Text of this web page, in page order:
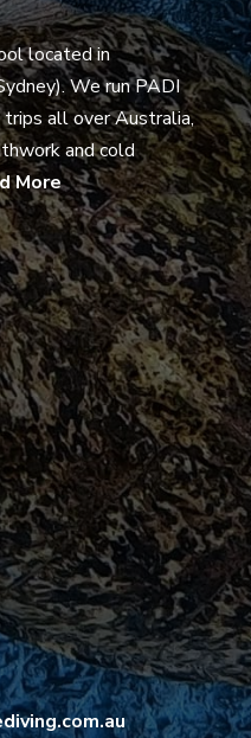
located in
We run PADI
all over Australia,
and cold
More